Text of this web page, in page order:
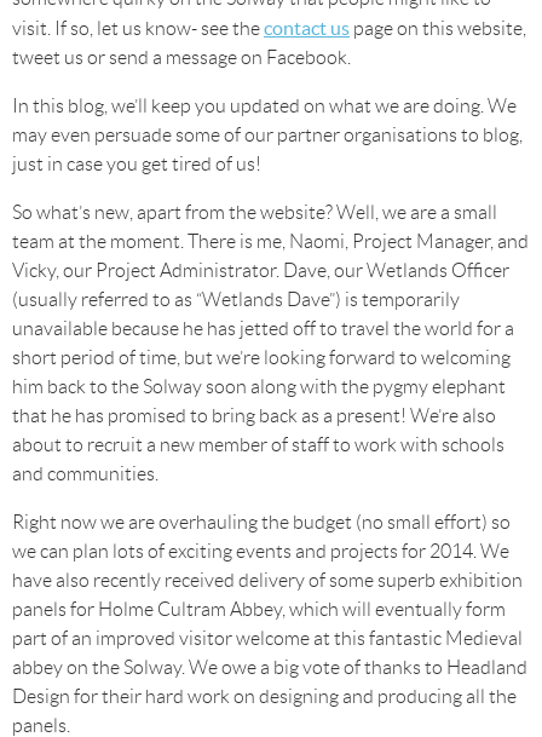
visit. If so, let us know- see thecontact us page on this website,
tweet us or send a message on Facebook.
In this blog, we’ll keep you updated on what we are doing. We
may even persuade some of our partner organisations to blog,
just in case you get tired of us!
So what’s new, apart from the website? Well, we are a small
team at the moment. There is me, Naomi, Project Manager, and
Vicky, our Project Administrator. Dave, our Wetlands Officer
(usually referred to as “Wetlands Dave”) is temporarily
unavailable because he has jetted off to travel the world for a
short period of time, but we’re looking forward to welcoming
him back to the Solway soon along with the pygmy elephant
that he has promised to bring back as a present! We’re also
about to recruit a new member of staff to work with schools
and communities.
Right now we are overhauling the budget (no small effort) so
we can plan lots of exciting events and projects for 2014. We
have also recently received delivery of some superb exhibition
panels for Holme Cultram Abbey, which will eventually form
part of an improved visitor welcome at this fantastic Medieval
abbey on the Solway. We owe a big vote of thanks to Headland
Design for their hard work on designing and producing all the
panels.